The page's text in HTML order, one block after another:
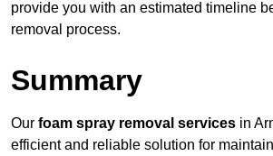
provide you with an estimated timeline
removal process.
Summary
Our foam spray removal services in
efficient and reliable solution for